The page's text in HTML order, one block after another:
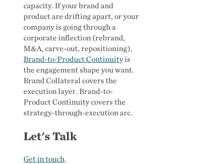
capacity. If your brand and
product are drifting apart, or your
company is going through a
corporate inflection (rebrand,
M&A, carve-out, repositioning),
Brand-to-Product Continuityis
the engagement shape you want.
Brand Collateral covers the
execution layer. Brand-to-
Product Continuity covers the
strategy-through-execution arc.
Let's Talk
Get in touch.